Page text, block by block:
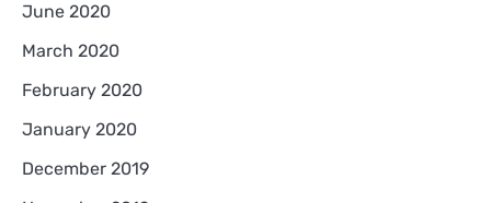
June 2020
March 2020
February 2020
January 2020
December 2019